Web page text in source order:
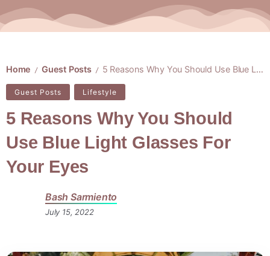
Home / Guest Posts / 5 Reasons Why You Should Use Blue Light Glasses For Your Eyes
Guest Posts Lifestyle
5 Reasons Why You Should
Use Blue Light Glasses For
Your Eyes
Bash Sarmiento
July 15, 2022